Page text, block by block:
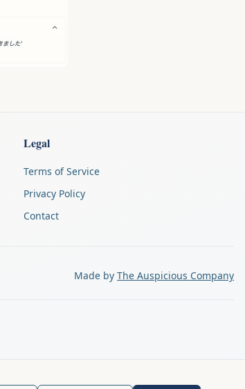
Legal
Terms of Service
Privacy Policy
Contact
Made by The Auspicious Company